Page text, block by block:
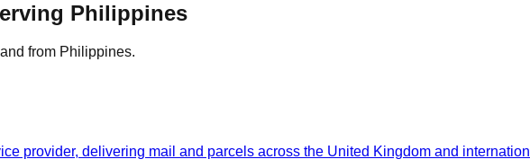
Philippines
from Philippines.
provider, delivering mail and parcels across the United Kingdom and internation